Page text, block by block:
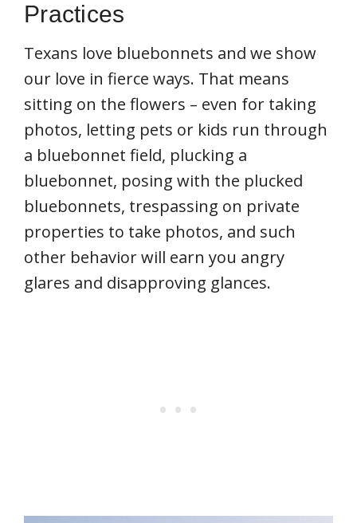
Practices
Texans love bluebonnets and we show
our love in fierce ways. That means
sitting on the flowers – even for taking
photos, letting pets or kids run through
a bluebonnet field, plucking a
bluebonnet, posing with the plucked
bluebonnets, trespassing on private
properties to take photos, and such
other behavior will earn you angry
glares and disapproving glances.